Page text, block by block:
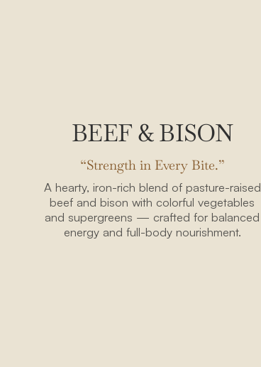
BEEF & BISON
“Strength in Every Bite.”
A hearty, iron-rich blend of pasture-raised
beef and bison with colorful vegetables
and supergreens — crafted for balanced
energy and full-body nourishment.